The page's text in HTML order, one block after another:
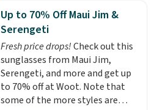
which drops from $78 to $39.
Reviewers love how lightweight
and comfortable the fabric is.
Plus, shipping is free on all
orders. Please note that these
items are final sale, and you'll
need to sign up for a free
lululemon account to return
Up to 70% Off Maui Jim &
Serengeti
Fresh price drops!Check out this
sunglasses from Maui Jim,
Serengeti, and more and get up
to 70% off at Woot. Note that
some of the more styles are